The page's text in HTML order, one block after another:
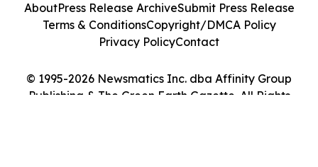
© 1995-2026 Newsmatics Inc. dba Affinity Group
Publishing & The Green Earth Gazette. All Rights
AboutPress Release ArchiveSubmit Press Release
Terms & ConditionsCopyright/DMCA Policy
Privacy PolicyContact